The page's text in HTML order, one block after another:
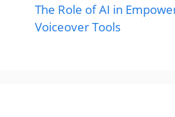
The Role of AI in
Voiceover Tools